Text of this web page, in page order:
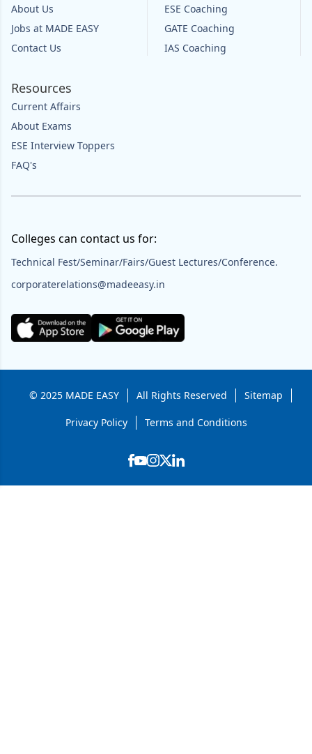
About Us
Jobs at MADE EASY
Contact Us
ESE Coaching
GATE Coaching
IAS Coaching
Resources
Current Affairs
About Exams
ESE Interview Toppers
FAQ's
Colleges can contact us for:
Technical Fest/Seminar/Fairs/Guest Lectures/Conference.
corporaterelations@madeeasy.in
© 2025 MADE EASY All Rights Reserved Sitemap
Privacy Policy Terms and Conditions